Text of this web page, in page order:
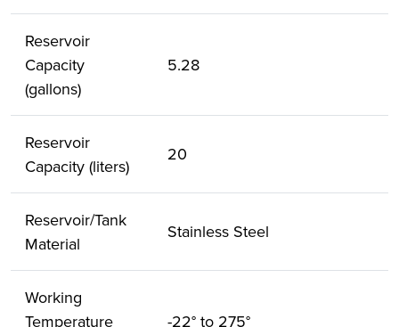
Reservoir
Capacity
(gallons)
5.28
Reservoir
Capacity (liters)
20
Reservoir/Tank
Material
Stainless Steel
Working
Temperature
-22° to 275°